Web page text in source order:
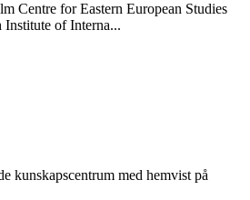
Centre for Eastern European Studies
of Interna...
kunskapscentrum med hemvist på